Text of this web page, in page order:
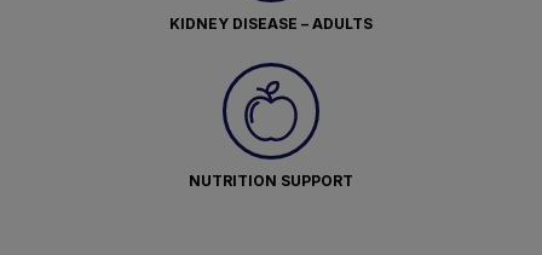
KIDNEY DISEASE – ADULTS
NUTRITION SUPPORT